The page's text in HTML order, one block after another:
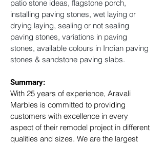
patio stone ideas, flagstone porch,
installing paving stones, wet laying or
drying laying, sealing or not sealing
paving stones, variations in paving
stones, available colours in Indian paving
stones & sandstone paving slabs.
Summary:
With 25 years of experience, Aravali
Marbles is committed to providing
customers with excellence in every
aspect of their remodel project in different
qualities and sizes. We are the largest